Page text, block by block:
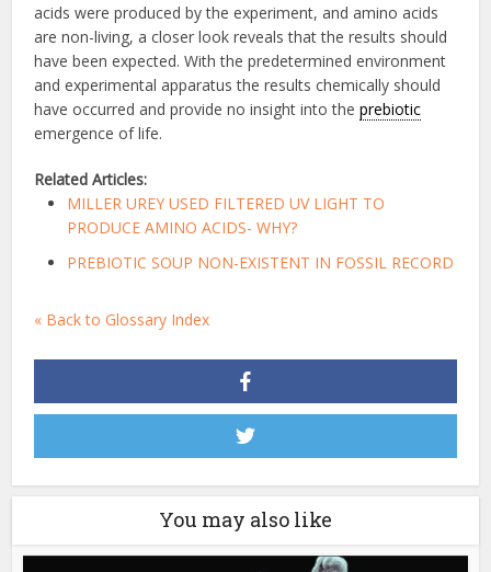
acids were produced by the experiment, and amino acids
are non-living, a closer look reveals that the results should
have been expected. With the predetermined environment
and experimental apparatus the results chemically should
have occurred and provide no insight into theprebiotic
emergence of life.
Related Articles:
MILLER UREY USED FILTERED UV LIGHT TO
PRODUCE AMINO ACIDS- WHY?
PREBIOTIC SOUP NON-EXISTENT IN FOSSIL RECORD
« Back to Glossary Index
You may also like